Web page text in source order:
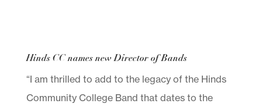
Hinds CC names new Director of Bands
“I am thrilled to add to the legacy of the Hinds
Community College Band that dates to the